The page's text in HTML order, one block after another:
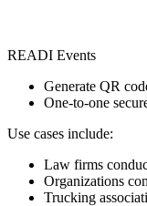
READI Events
Generate QR
One-to-one
Use cases include:
Law firms
Organizations
Trucking